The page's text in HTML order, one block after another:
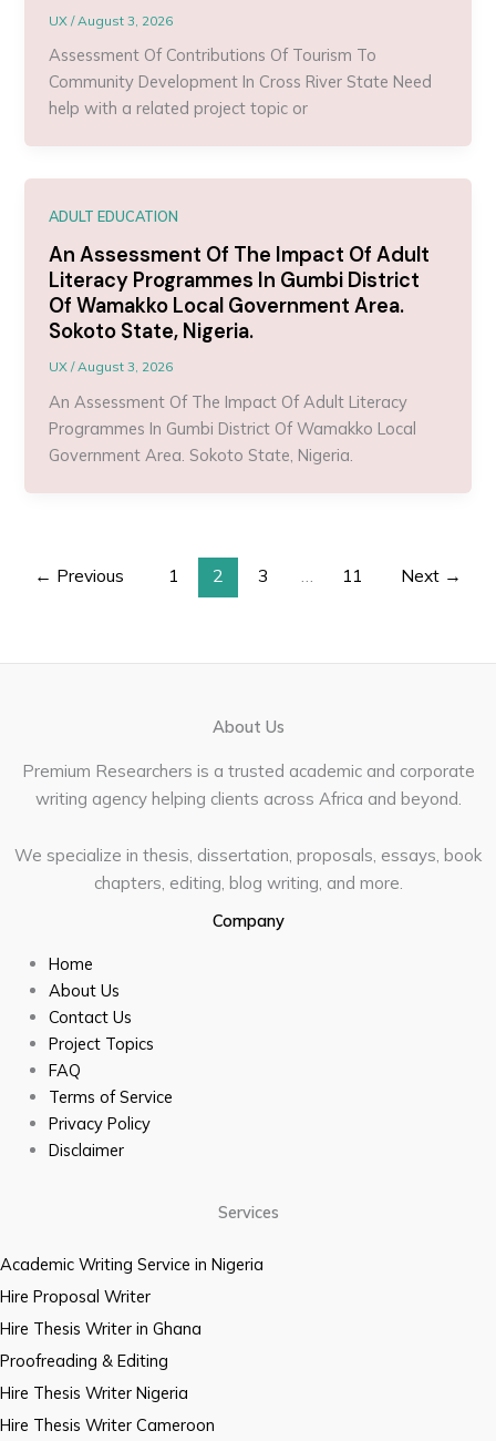
UX/August 3, 2026
Assessment Of Contributions Of Tourism To
Community Development In Cross River State Need
help with a related project topic or
ADULT EDUCATION
An Assessment Of The Impact Of Adult
Literacy Programmes In Gumbi District
Of Wamakko Local Government Area.
Sokoto State, Nigeria.
UX/August 3, 2026
An Assessment Of The Impact Of Adult Literacy
Programmes In Gumbi District Of Wamakko Local
Government Area. Sokoto State, Nigeria.
← Previous 1 2 3 11 Next →
About Us
Premium Researchers is a trusted academic and corporate
writing agency helping clients across Africa and beyond.
We specialize in thesis, dissertation, proposals, essays, book
chapters, editing, blog writing, and more.
Company
Home
About Us
Contact Us
Project Topics
FAQ
Terms of Service
Privacy Policy
Disclaimer
Services
Academic Writing Service in Nigeria
Hire Proposal Writer
Hire Thesis Writer in Ghana
Proofreading & Editing
Hire Thesis Writer Nigeria
Hire Thesis Writer Cameroon